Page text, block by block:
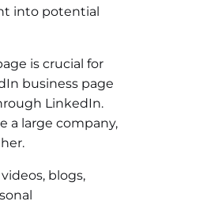
into potential
is crucial for
business page
LinkedIn.
a large company,
blogs,